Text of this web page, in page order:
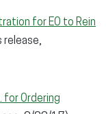
for EO to Rein
release,
for Ordering